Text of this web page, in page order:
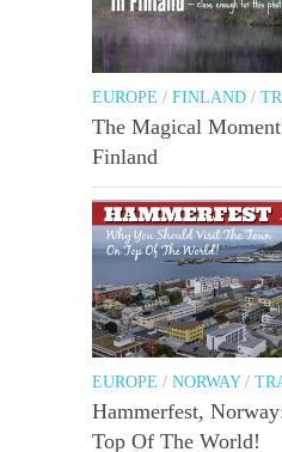
EUROPE / FINLAND /
The Magical
Finland
EUROPE / NORWAY/
Hammerfest,
Top Of The World!